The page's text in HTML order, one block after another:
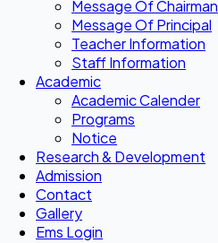
Message Of Chairman
Message Of Principal
Teacher Information
Staff Information
Academic
Academic Calender
Programs
Notice
Research & Development
Admission
Contact
Gallery
Ems Login